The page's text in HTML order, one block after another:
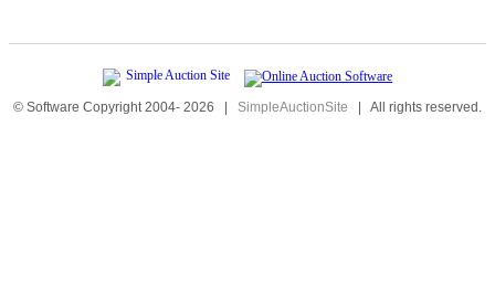
© Software Copyright 2004- 2026 | SimpleAuctionSite | All rights reserved.